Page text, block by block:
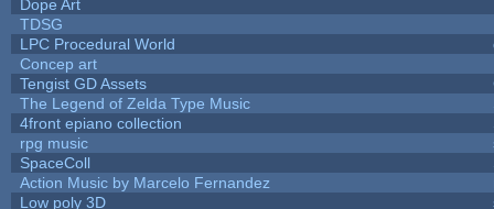
Dope Art
TDSG
LPC Procedural World
Concep art
Tengist GD Assets
The Legend of Zelda Type Music
4front epiano collection
rpg music
SpaceColl
Action Music by Marcelo Fernandez
Low poly 3D